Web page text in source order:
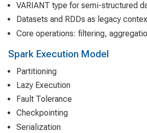
VARIANT type for semi-structured
Datasets and RDDs as legacy
Core operations: filtering,
Spark Execution Model
Partitioning
Lazy Execution
Fault Tolerance
Checkpointing
Serialization